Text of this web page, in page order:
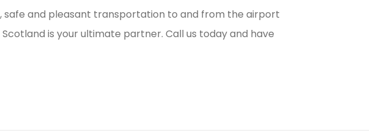
and pleasant transportation to and from the airport
is your ultimate partner. Call us today and have